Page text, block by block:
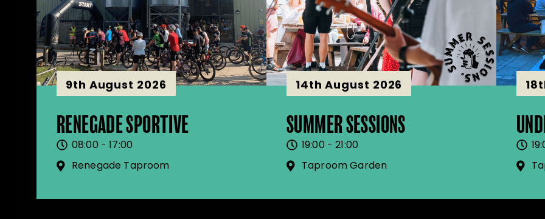
9th August 2026
RENEGADE SPORTIVE
08:00 - 17:00
Renegade Taproom
14th August 2026
SUMMER SESSIONS
19:00 - 21:00
Taproom Garden